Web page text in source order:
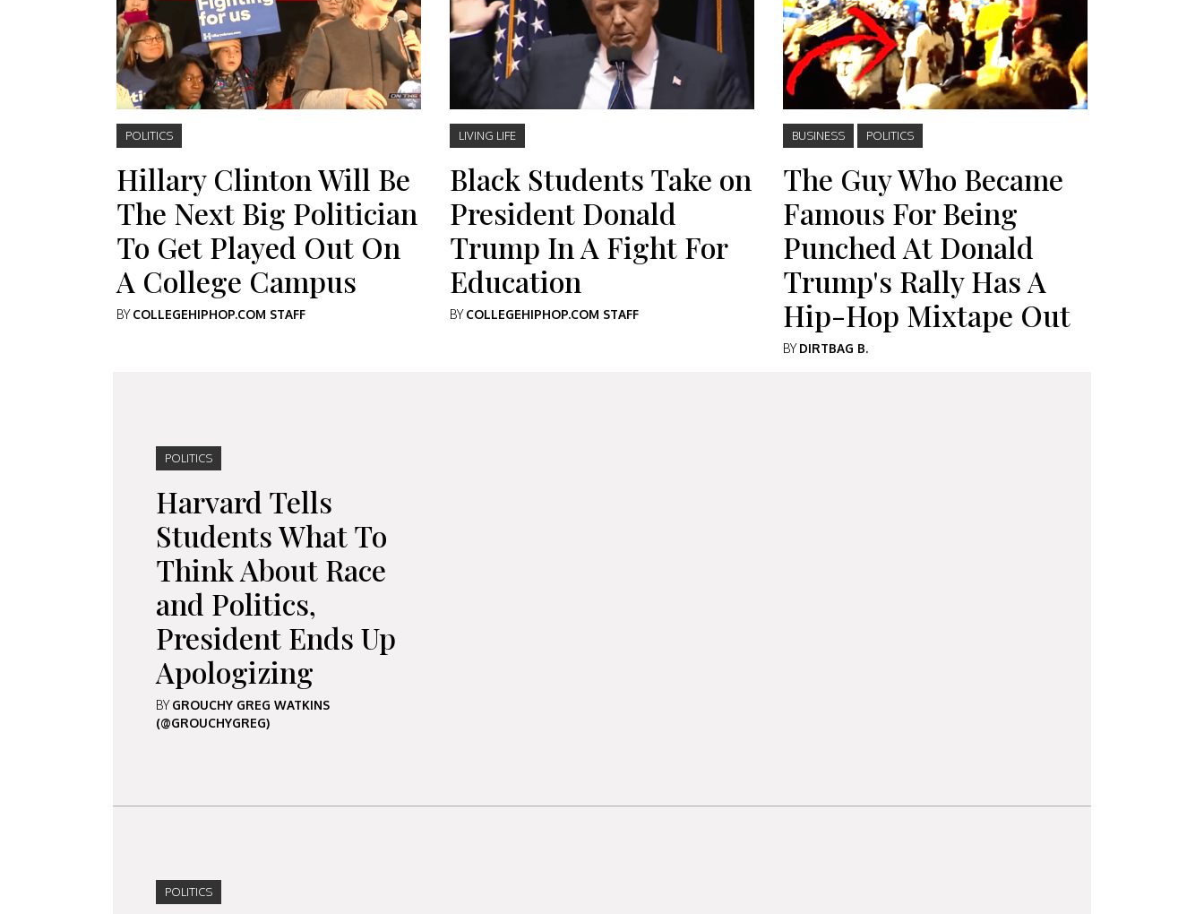
POLITICS
Hillary Clinton Will Be
The Next Big Politician
To Get Played Out On
A College Campus
BYCOLLEGEHIPHOP.COM STAFF
LIVING LIFE
Black Students Take on
President Donald
Trump In A Fight For
Education
BYCOLLEGEHIPHOP.COM STAFF
BUSINESS POLITICS
The Guy Who Became
Famous For Being
Punched At Donald
Trump's Rally Has A
Hip-Hop Mixtape Out
BYDIRTBAG B.
POLITICS
Harvard Tells
Students What To
Think About Race
and Politics,
President Ends Up
Apologizing
BYGROUCHY GREG WATKINS
(@GROUCHYGREG)
POLITICS